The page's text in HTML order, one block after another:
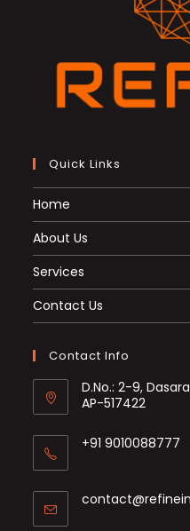
Quick Links
Home
About Us
Services
Contact Us
Contact Info
D.No.: 2-9,
AP-517422
+91 9010088777
your